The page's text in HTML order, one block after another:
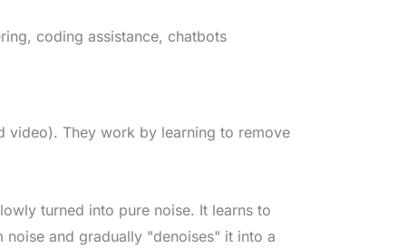
coding assistance, chatbots
video). They work by learning to remove
turned into pure noise. It learns to
and gradually "denoises" it into a